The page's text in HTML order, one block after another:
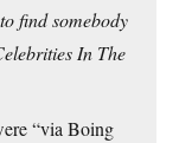
find somebody
In The
“via Boing